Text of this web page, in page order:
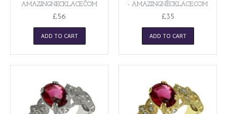
AMAZINGNECKLACE.COM
£56
ADD TO CART
- AMAZINGNECKLACE.COM
£35
ADD TO CART